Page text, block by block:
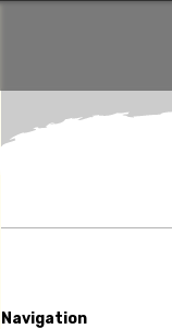
Navigation